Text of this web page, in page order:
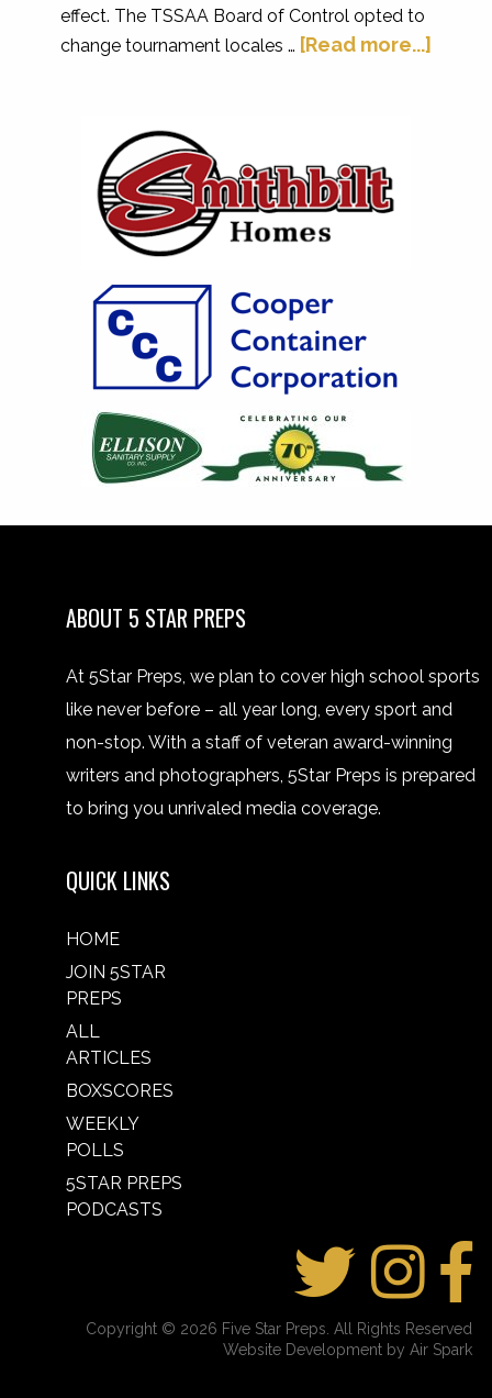
effect. The TSSAA Board of Control opted to
change tournament locales … [Read more...]
ABOUT 5 STAR PREPS
At 5Star Preps, we plan to cover high school sports
like never before – all year long, every sport and
non-stop. With a staff of veteran award-winning
writers and photographers, 5Star Preps is prepared
to bring you unrivaled media coverage.
QUICK LINKS
HOME
JOIN 5STAR
PREPS
ALL
ARTICLES
BOXSCORES
WEEKLY
POLLS
5STAR PREPS
PODCASTS
Copyright © 2026 Five Star Preps. All Rights Reserved
Website Development by Air Spark